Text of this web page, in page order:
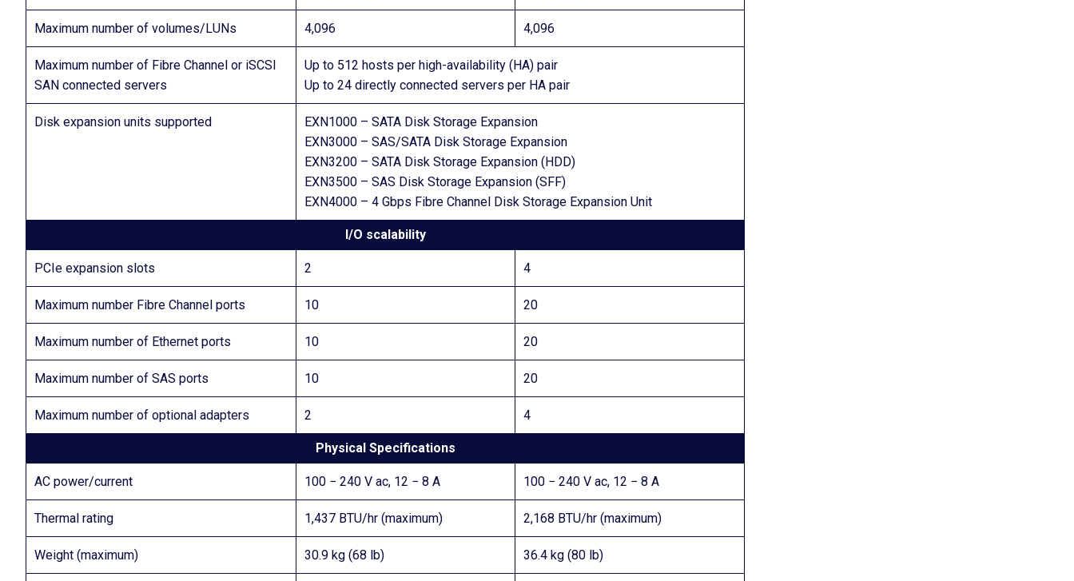
Maximum number of volumes/LUNs 4,096 4,096
Maximum number of Fibre Channel or iSCSI
SAN connected servers
Up to 512 hosts per high-availability (HA) pair
Up to 24 directly connected servers per HA pair
Disk expansion units supported
EXN1000 – SATA Disk Storage Expansion
EXN3000 – SAS/SATA Disk Storage Expansion
EXN3200 – SATA Disk Storage Expansion (HDD)
EXN3500 – SAS Disk Storage Expansion (SFF)
EXN4000 – 4 Gbps Fibre Channel Disk Storage Expansion Unit
I/O scalability
PCIe expansion slots 2 4
Maximum number Fibre Channel ports 10 20
Maximum number of Ethernet ports 10 20
Maximum number of SAS ports 10 20
Maximum number of optional adapters 2 4
Physical Specifications
AC power/current 100 − 240 V ac, 12 − 8 A 100 − 240 V ac, 12 − 8 A
Thermal rating 1,437 BTU/hr (maximum) 2,168 BTU/hr (maximum)
Weight (maximum) 30.9 kg (68 lb) 36.4 kg (80 lb)